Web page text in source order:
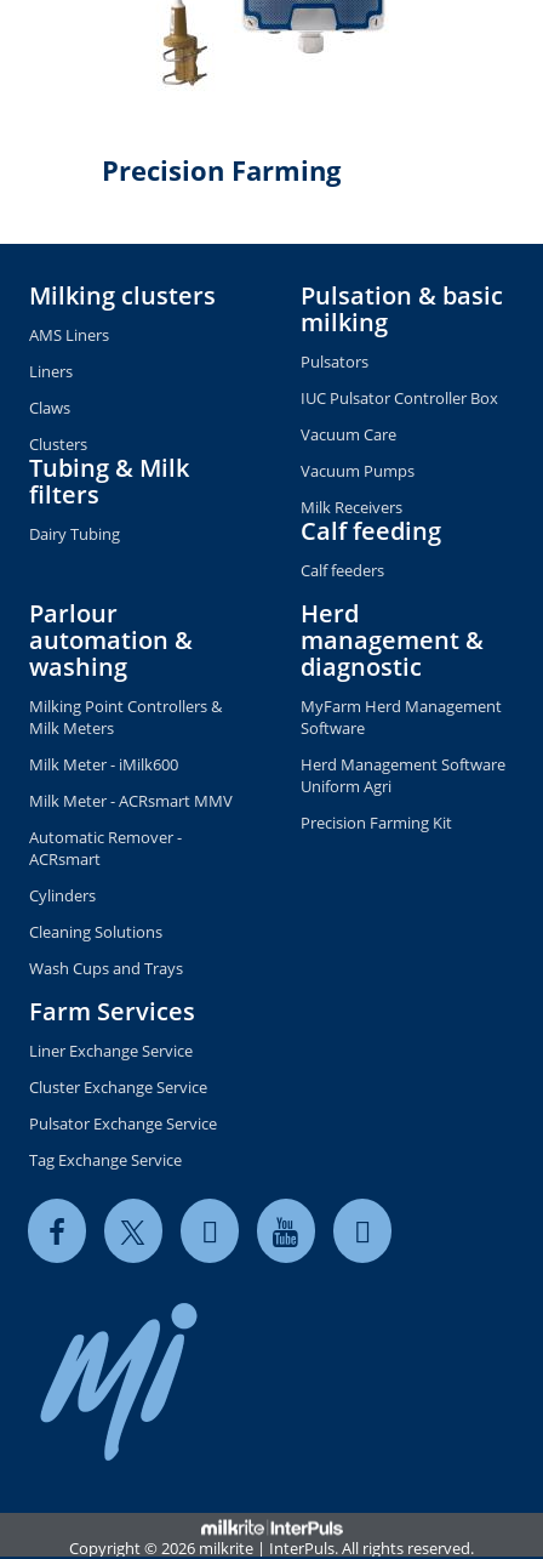
Precision Farming
Milking clusters
AMS Liners
Liners
Claws
Clusters
Tubing & Milk
filters
Dairy Tubing
Pulsation & basic
milking
Pulsators
IUC Pulsator Controller Box
Vacuum Care
Vacuum Pumps
Milk Receivers
Calf feeding
Calf feeders
Parlour
automation &
washing
Milking Point Controllers &
Milk Meters
Milk Meter - iMilk600
Milk Meter - ACRsmart MMV
Automatic Remover -
ACRsmart
Cylinders
Cleaning Solutions
Wash Cups and Trays
Herd
management &
diagnostic
MyFarm Herd Management
Software
Herd Management Software
Uniform Agri
Precision Farming Kit
Farm Services
Liner Exchange Service
Cluster Exchange Service
Pulsator Exchange Service
Tag Exchange Service
Copyright © 2026 milkrite | InterPuls. All rights reserved.